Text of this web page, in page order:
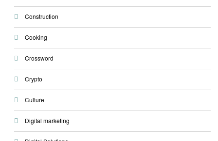
Construction
Cooking
Crossword
Crypto
Culture
Digital marketing